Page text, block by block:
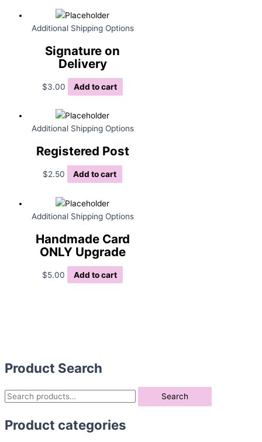
Product Search
S
a
Search
Product categories
Additional Shipping Options
Signature on
Delivery
$3.00 Add to cart
Additional Shipping Options
Registered Post
$2.50 Add to cart
Additional Shipping Options
Handmade Card
ONLY Upgrade
$5.00 Add to cart